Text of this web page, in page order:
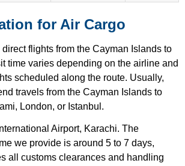
for Air Cargo
flights from the Cayman Islands to
time varies depending on the airline and
scheduled along the route. Usually,
travels from the Cayman Islands to
London, or Istanbul.
Airport, Karachi. The
we provide is around 5 to 7 days,
all customs clearances and handling